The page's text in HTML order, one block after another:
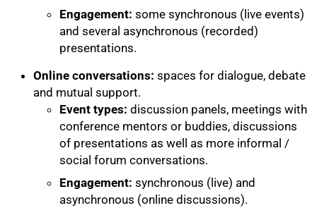
Engagement: some synchronous (live events)
and several asynchronous (recorded)
presentations.
Online conversations: spaces for dialogue, debate
and mutual support.
Event types: discussion panels, meetings with
conference mentors or buddies, discussions
of presentations as well as more informal /
social forum conversations.
Engagement: synchronous (live) and
asynchronous (online discussions).